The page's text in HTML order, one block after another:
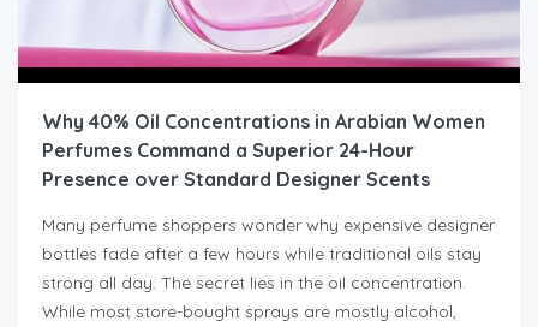
Why 40% Oil Concentrations in Arabian Women
Perfumes Command a Superior 24-Hour
Presence over Standard Designer Scents
Many perfume shoppers wonder why expensive designer
bottles fade after a few hours while traditional oils stay
strong all day. The secret lies in the oil concentration.
While most store-bought sprays are mostly alcohol,